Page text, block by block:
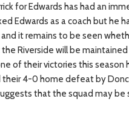
for Edwards has had an
Edwards as a coach but he
it remains to be seen
Riverside will be
of their victories this season
their 4-0 home defeat by
that the squad may be